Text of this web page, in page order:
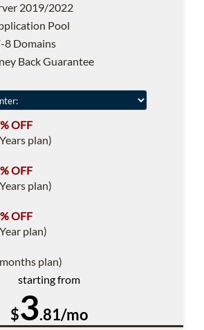
2019/2022
Pool
8 Domains
Back Guarantee
OFF
plan)
OFF
plan)
OFF
plan)
plan)
starting from
$3.81/mo